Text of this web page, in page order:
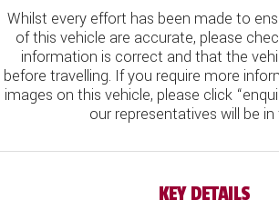
Whilst every effort has been made to
of this vehicle are accurate, please
information is correct and that the
before travelling. If you require more
images on this vehicle, please click
our representatives will be
KEY DETAILS